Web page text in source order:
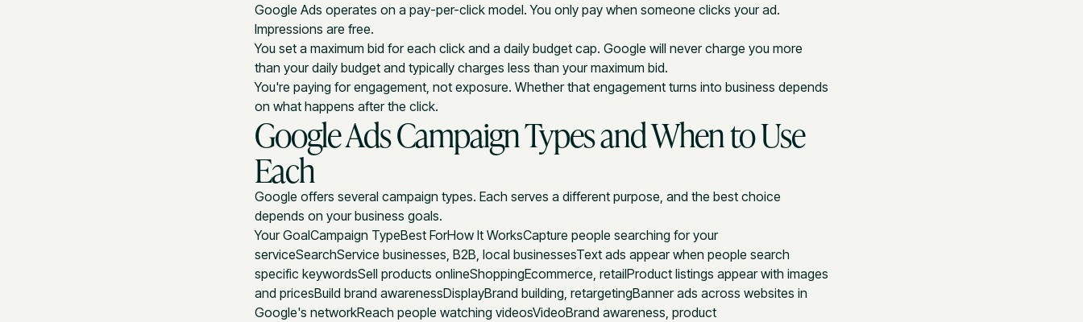
Google Ads operates on a pay-per-click model. You only pay when someone clicks your ad.
Impressions are free.
You set a maximum bid for each click and a daily budget cap. Google will never charge you more
than your daily budget and typically charges less than your maximum bid.
You're paying for engagement, not exposure. Whether that engagement turns into business depends
on what happens after the click.
Google Ads Campaign Types and When to Use
Each
Google offers several campaign types. Each serves a different purpose, and the best choice
depends on your business goals.
Your GoalCampaign TypeBest ForHow It WorksCapture people searching for your
serviceSearchService businesses, B2B, local businessesText ads appear when people search
specific keywordsSell products onlineShoppingEcommerce, retailProduct listings appear with images
and pricesBuild brand awarenessDisplayBrand building, retargetingBanner ads across websites in
Google's networkReach people watching videosVideoBrand awareness, product